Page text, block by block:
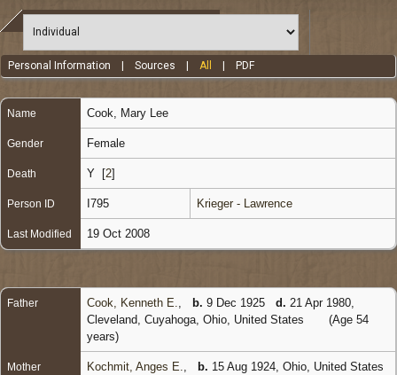
Personal Information |Sources |All PDF
Name Cook Mary Lee
Gender Female
Death Y [2]
Person ID I795 Krieger - Lawrence
Last Modified 19 Oct 2008
Father Cook, Kenneth E. b. 9 Dec 1925 d. 21 Apr 1980,
Cleveland, Cuyahoga, Ohio, United States
(Age 54
years)
Mother Kochmit, Anges E. b. 15 Aug 1924, Ohio, United States